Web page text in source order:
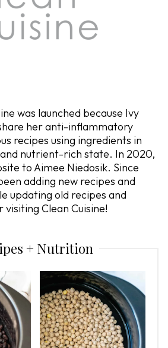
was launched because Ivy
her anti-inflammatory
recipes using ingredients in
nutrient-rich state. In 2020,
to Aimee Niedosik. Since
adding new recipes and
updating old recipes and
Clean Cuisine!
+ Nutrition